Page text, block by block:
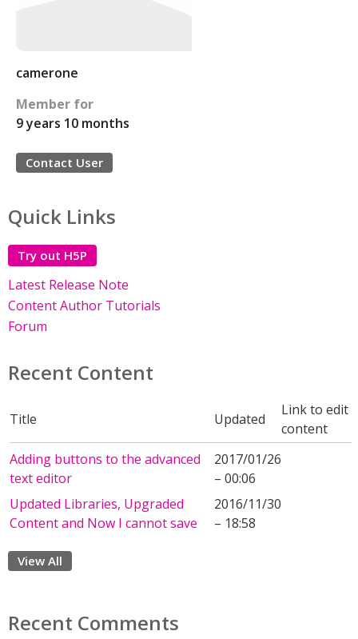
camerone
Member for
9 years 10 months
Contact User
Quick Links
Try out H5P
Latest Release Note
Content Author Tutorials
Forum
Recent Content
Title Updated
Link to edit
content
Adding buttons to the advanced
text editor
2017/01/26
– 00:06
Updated Libraries, Upgraded
Content and Now I cannot save
2016/11/30
– 18:58
View All
Recent Comments